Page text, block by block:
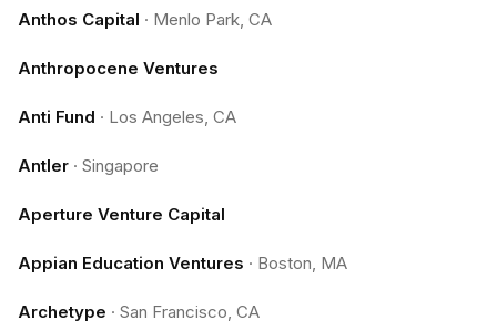
Anthos Capital · Menlo Park, CA
Anthropocene Ventures
Anti Fund · Los Angeles, CA
Antler · Singapore
Aperture Venture Capital
Appian Education Ventures · Boston, MA
Archetype · San Francisco, CA